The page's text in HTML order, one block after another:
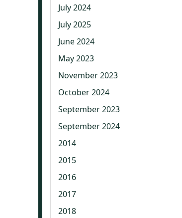
July 2024
July 2025
June 2024
May 2023
November 2023
October 2024
September 2023
September 2024
2014
2015
2016
2017
2018